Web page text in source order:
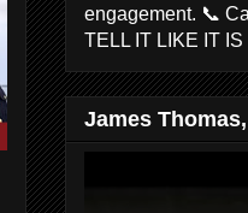
engagement. 📞
TELL IT LIKE IT
James